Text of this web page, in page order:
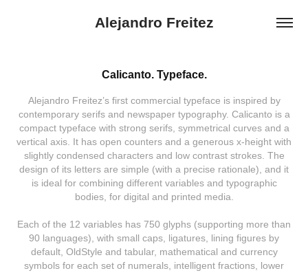
Alejandro Freitez
Calicanto. Typeface.
Alejandro Freitez’s first commercial typeface is inspired by
contemporary serifs and newspaper typography. Calicanto is a
compact typeface with strong serifs, symmetrical curves and a
vertical axis. It has open counters and a generous x-height with
slightly condensed characters and low contrast strokes. The
design of its letters are simple (with a precise rationale), and it
is ideal for combining different variables and typographic
bodies, for digital and printed media.
Each of the 12 variables has 750 glyphs (supporting more than
90 languages), with small caps, ligatures, lining figures by
default, OldStyle and tabular, mathematical and currency
symbols for each set of numerals, intelligent fractions, lower